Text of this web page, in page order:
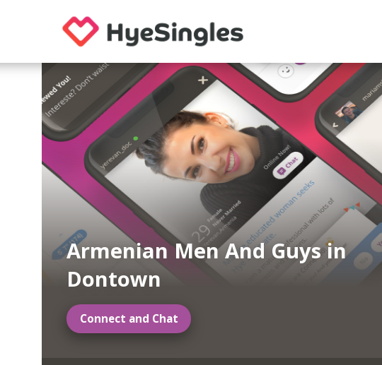
Armenian Men And Guys in
Dontown
Connect and Chat